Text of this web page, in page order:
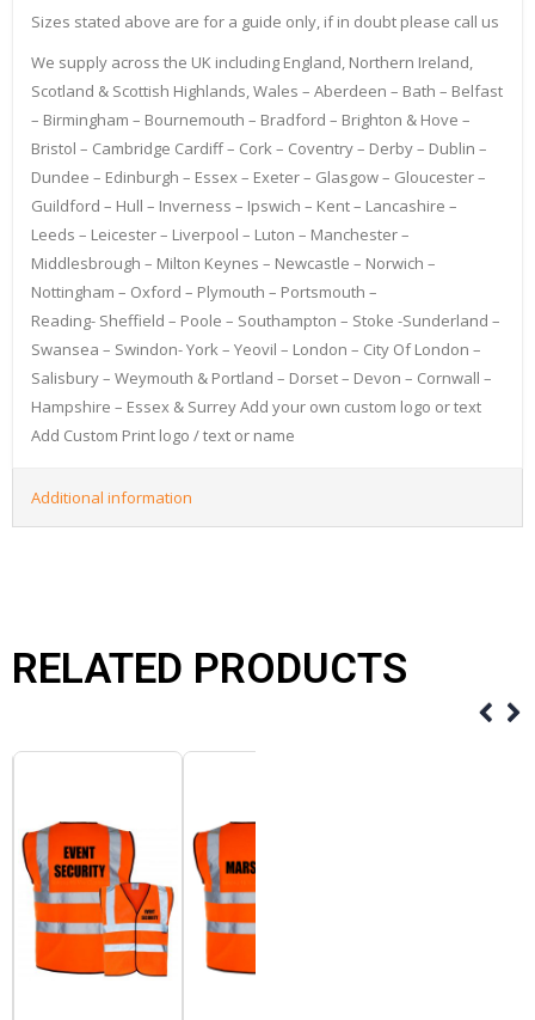
Sizes stated above are for a guide only, if in doubt please call us
We supply across the UK including England, Northern Ireland,
Scotland & Scottish Highlands, Wales – Aberdeen – Bath – Belfast
– Birmingham – Bournemouth – Bradford – Brighton & Hove –
Bristol – Cambridge Cardiff – Cork – Coventry – Derby – Dublin –
Dundee – Edinburgh – Essex – Exeter – Glasgow – Gloucester –
Guildford – Hull – Inverness – Ipswich – Kent – Lancashire –
Leeds – Leicester – Liverpool – Luton – Manchester –
Middlesbrough – Milton Keynes – Newcastle – Norwich –
Nottingham – Oxford – Plymouth – Portsmouth –
Reading- Sheffield – Poole – Southampton – Stoke -Sunderland –
Swansea – Swindon- York – Yeovil – London – City Of London –
Salisbury – Weymouth & Portland – Dorset – Devon – Cornwall –
Hampshire – Essex & Surrey Add your own custom logo or text
Add Custom Print logo / text or name
Additional information
RELATED PRODUCTS